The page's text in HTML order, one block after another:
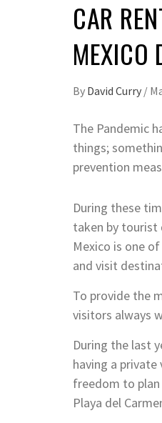
CAR
MEXICO
By David Curry /
The Pandemic
things;
prevention
During these
taken by tourist
Mexico is one
and visit
To provide the
visitors always
During the last
having a
freedom to plan
Playa del